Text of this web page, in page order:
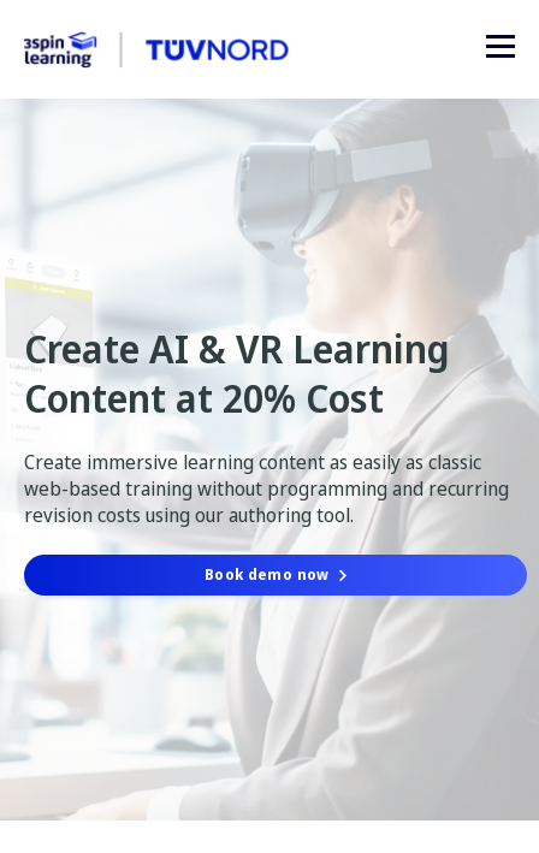
Create AI & VR Learning
Content at 20% Cost
Create immersive learning content as easily as classic
web-based training without programming and recurring
revision costs using our authoring tool.
Book demo now